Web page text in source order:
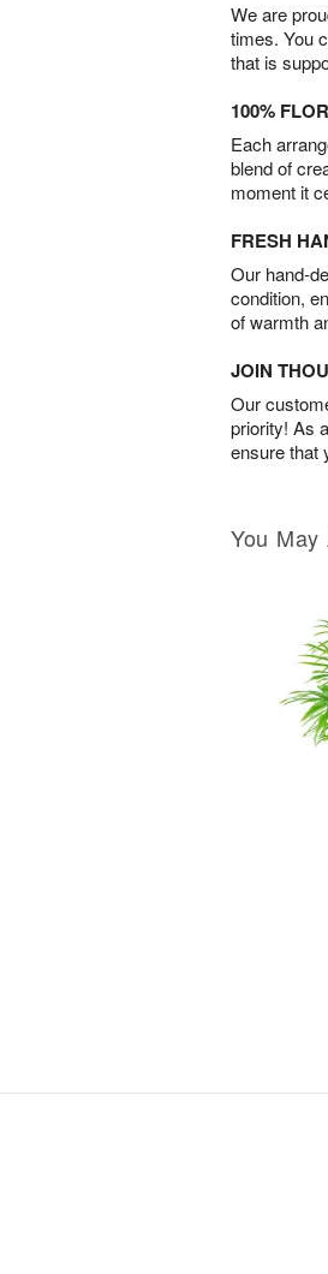
We are
times. You
that is
100%
Each
blend of
moment it
FRESH
Our hand-
condition,
of warmth
JOIN
Our
priority! As
ensure that
You